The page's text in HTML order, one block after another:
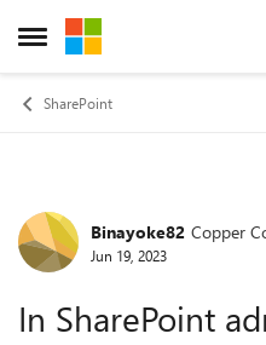
Open Side Menu
Skip to content
SharePoint
ForumBinayoke82 Copper
Jun 19, 2023
In SharePoint